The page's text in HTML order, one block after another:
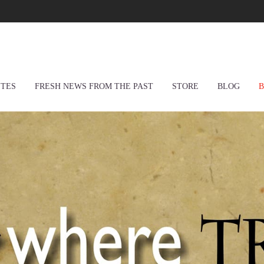
FRESH NEWS FROM THE PAST STORE BLOG